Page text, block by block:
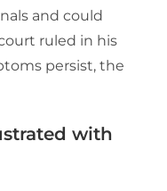
and could
ruled in his
persist, the
with